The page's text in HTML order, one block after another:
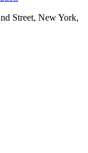
Street, New York,